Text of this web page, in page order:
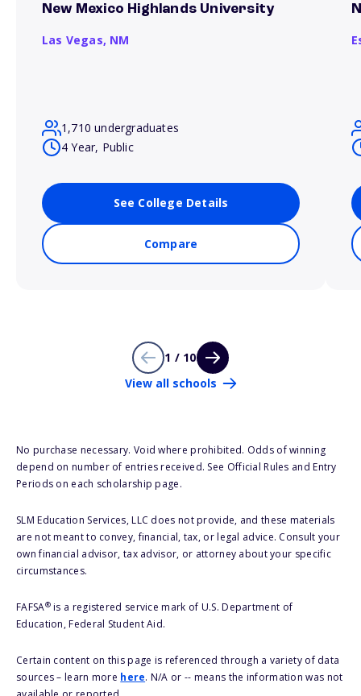
New Mexico Highlands University
Las Vegas, NM
1,710 undergraduates
4 Year, Public
See College Details
Compare
1 / 10
View all schools
No purchase necessary. Void where prohibited. Odds of winning
depend on number of entries received. See Official Rules and Entry
Periods on each scholarship page.
SLM Education Services, LLC does not provide, and these materials
are not meant to convey, financial, tax, or legal advice. Consult your
own financial advisor, tax advisor, or attorney about your specific
circumstances.
FAFSA®is a registered service mark of U.S. Department of
Education, Federal Student Aid.
Certain content on this page is referenced through a variety of data
sources – learn more here. N/A or -- means the information was not